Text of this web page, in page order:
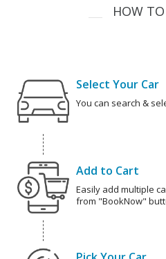
HOW TO
Select Your Car
You can search &
Add to Cart
Easily add multiple
from "BookNow"